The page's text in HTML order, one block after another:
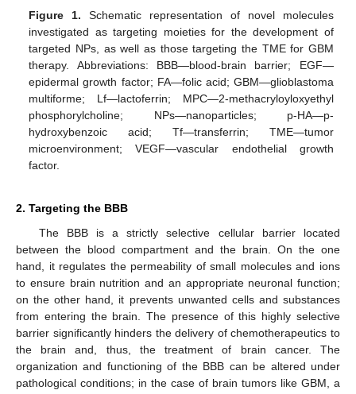
Figure 1. Schematic representation of novel molecules
investigated as targeting moieties for the development of
targeted NPs, as well as those targeting the TME for GBM
therapy. Abbreviations: BBB—blood-brain barrier; EGF—
epidermal growth factor; FA—folic acid; GBM—glioblastoma
multiforme; Lf—lactoferrin; MPC—2-methacryloyloxyethyl
phosphorylcholine; NPs—nanoparticles; p-HA—p-
hydroxybenzoic acid; Tf—transferrin; TME—tumor
microenvironment; VEGF—vascular endothelial growth
factor.
2. Targeting the BBB
The BBB is a strictly selective cellular barrier located
between the blood compartment and the brain. On the one
hand, it regulates the permeability of small molecules and ions
to ensure brain nutrition and an appropriate neuronal function;
on the other hand, it prevents unwanted cells and substances
from entering the brain. The presence of this highly selective
barrier significantly hinders the delivery of chemotherapeutics to
the brain and, thus, the treatment of brain cancer. The
organization and functioning of the BBB can be altered under
pathological conditions; in the case of brain tumors like GBM, a